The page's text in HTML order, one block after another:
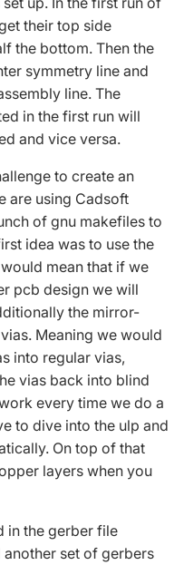
their top side
the bottom. Then the
symmetry line and
line. The
in the first run will
and vice versa.
to create an
are using Cadsoft
of gnu makefiles to
idea was to use the
mean that if we
pcb design we will
the mirror-
Meaning we would
into regular vias,
vias back into blind
every time we do a
to dive into the ulp and
On top of that
layers when you
in the gerber file
set of gerbers